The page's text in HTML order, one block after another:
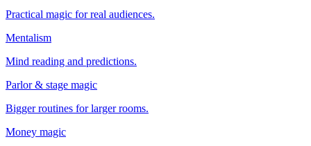
Practical magic for real audiences.
Mentalism
Mind reading and predictions.
Parlor & stage magic
Bigger routines for larger rooms.
Money magic